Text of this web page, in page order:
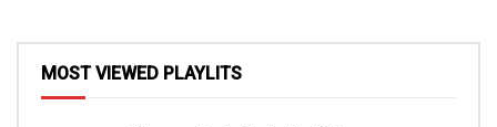
MOST VIEWED PLAYLITS